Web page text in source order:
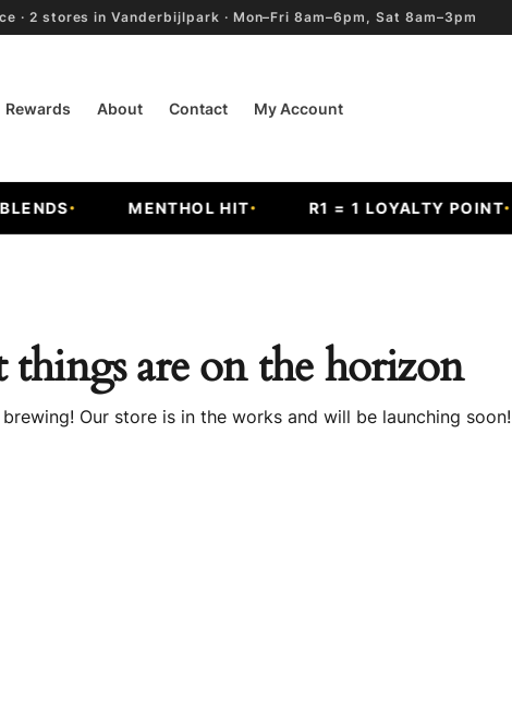
· 2 stores in Vanderbijlpark · Mon–Fri 8am–6pm, Sat 8am–3pm
Rewards About Contact My Account
MENTHOL HIT R1 = 1 LOYALTY POINT
things are on the horizon
Our store is in the works and will be launching soon!